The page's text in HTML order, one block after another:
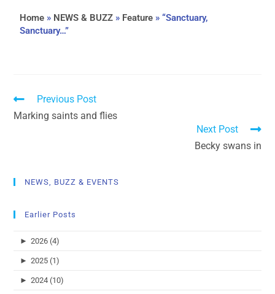
Home » NEWS & BUZZ » Feature »“Sanctuary,
Sanctuary…”
Previous Post
Marking saints and flies
Next Post
Becky swans in
NEWS, BUZZ & EVENTS
Earlier Posts
► 2026 (4)
► 2025 (1)
► 2024 (10)